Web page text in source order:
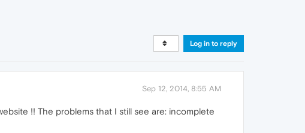
Log in to reply
Sep 12, 2014, 8:55 AM
!! The problems that I still see are: incomplete